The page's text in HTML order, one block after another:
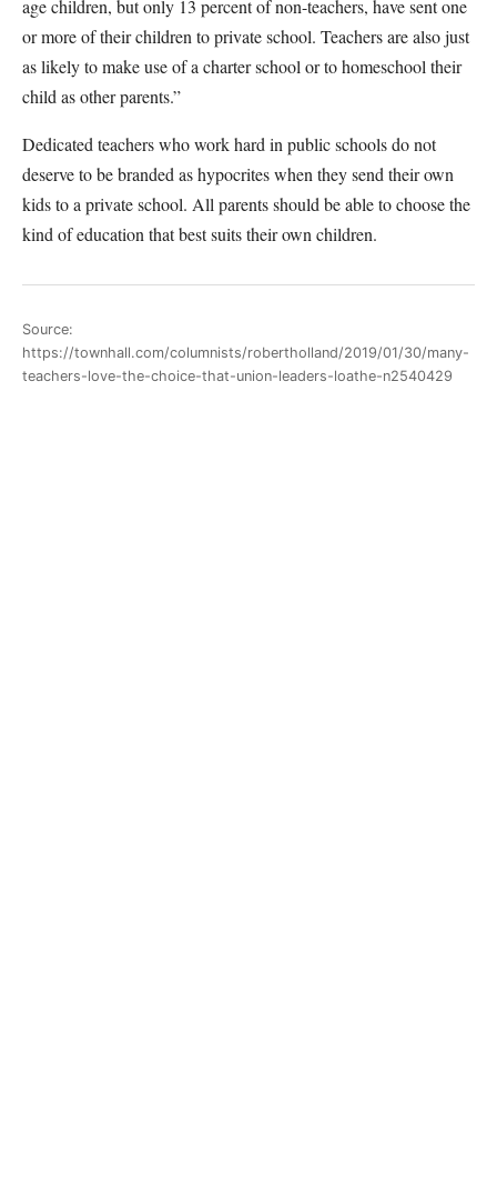
age children, but only 13 percent of non-teachers, have sent one
or more of their children to private school. Teachers are also just
as likely to make use of a charter school or to homeschool their
child as other parents.”
Dedicated teachers who work hard in public schools do not
deserve to be branded as hypocrites when they send their own
kids to a private school. All parents should be able to choose the
kind of education that best suits their own children.
Source:
https://townhall.com/columnists/robertholland/2019/01/30/many-
teachers-love-the-choice-that-union-leaders-loathe-n2540429